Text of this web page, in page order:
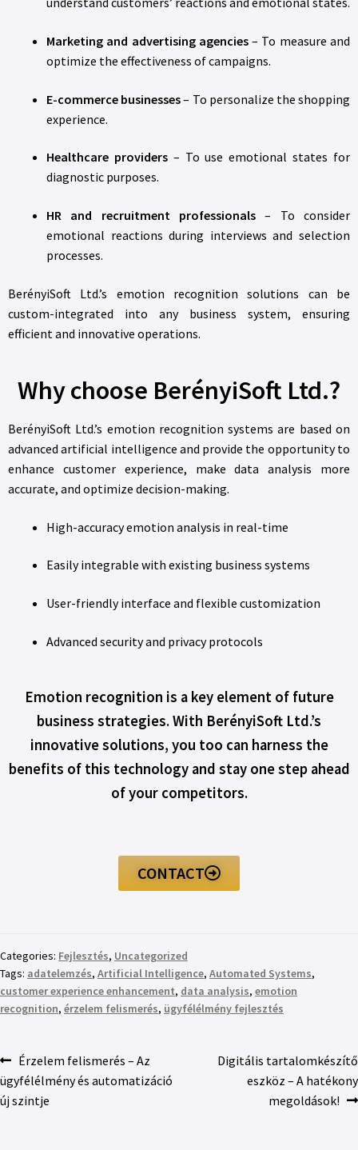
Marketing and advertising agencies– To measure and
optimize the effectiveness of campaigns.
E-commerce businesses– To personalize the shopping
experience.
Healthcare providers– To use emotional states for
diagnostic purposes.
HR and recruitment professionals – To consider
emotional reactions during interviews and selection
processes.
BerényiSoft Ltd.’s emotion recognition solutions can be
custom-integrated into any business system, ensuring
efficient and innovative operations.
Why choose BerényiSoft Ltd.?
BerényiSoft Ltd.’s emotion recognition systems are based on
advanced artificial intelligence and provide the opportunity to
enhance customer experience, make data analysis more
accurate, and optimize decision-making.
High-accuracy emotion analysis in real-time
Easily integrable with existing business systems
User-friendly interface and flexible customization
Advanced security and privacy protocols
Emotion recognition is a key element of future
business strategies. With BerényiSoft Ltd.’s
innovative solutions, you too can harness the
benefits of this technology and stay one step ahead
of your competitors.
CONTACT
Categories: Fejlesztés, Uncategorized
Tags: adatelemzés, Artificial Intelligence, Automated Systems,
customer experience enhancement, data analysis, emotion
recognition, érzelem felismerés, ügyfélélmény fejlesztés
Érzelem felismerés – Az
ügyfélélmény és automatizáció
új szintje
Digitális tartalomkészítő
eszköz – A hatékony
megoldások!